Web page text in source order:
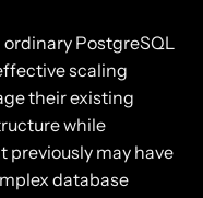
PostgreSQL
scaling
their existing
while
previously may have
database